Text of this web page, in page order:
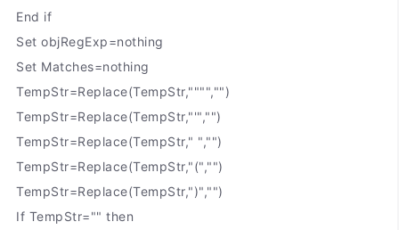
End if
Set objRegExp=nothing
Set Matches=nothing
TempStr=Replace(TempStr,"""","")
TempStr=Replace(TempStr,"'","")
TempStr=Replace(TempStr," ","")
TempStr=Replace(TempStr,"(","")
TempStr=Replace(TempStr,")","")
If TempStr="" then